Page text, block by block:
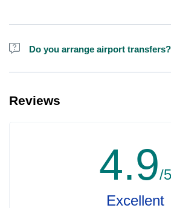
Do you arrange airport transfers?
transit and not staying in any hotel. For
Reviews
4.9/5
Excellent